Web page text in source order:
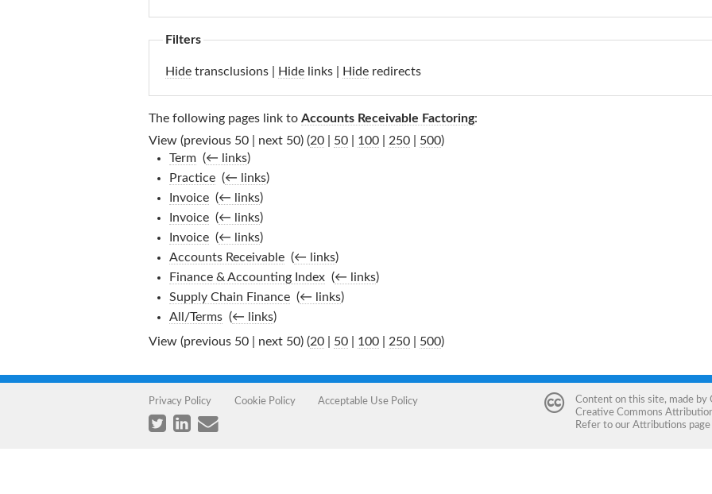
Filters
Hide transclusions | Hide links | Hide redirects
The following pages link to Accounts Receivable Factoring:
View (previous 50 | next 50) (20 50 100 250 500)
Term‎ (← links)
Practice‎ (← links)
Invoice‎ (← links)
Invoice‎ (← links)
Invoice‎ (← links)
Accounts Receivable‎ (← links)
Finance & Accounting Index‎ (← links)
Supply Chain Finance‎ (← links)
All/Terms‎ (← links)
View (previous 50 | next 50) (20 50 100 250 500)
Privacy Policy Cookie Policy Acceptable Use Policy Content on this site, made by
Creative Commons
Refer to our Attributions